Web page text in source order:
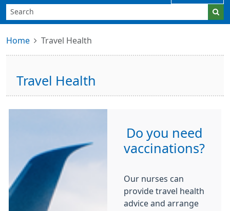
Home Travel Health
Travel Health
Do you need
vaccinations?
Our nurses can
provide travel health
advice and arrange